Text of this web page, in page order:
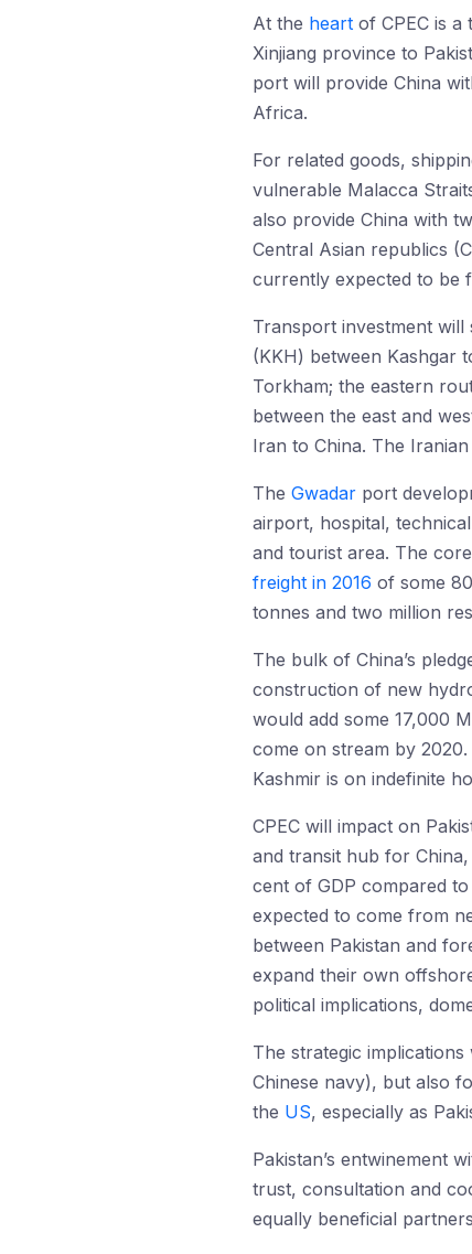
At the heart of CPEC is
Xinjiang province to
port will provide China
Africa.
For related goods,
vulnerable Malacca
also provide China with
Central Asian republics
currently expected to be
Transport investment
(KKH) between Kashgar
Torkham; the eastern
between the east and
Iran to China. The
The Gwadar port
airport, hospital,
and tourist area. The
freight in 2016 of some
tonnes and two million
The bulk of China’s
construction of new
would add some 17,000
come on stream by
Kashmir is on indefinite
CPEC will impact on
and transit hub for
cent of GDP compared
expected to come from
between Pakistan and
expand their own
political implications,
The strategic
Chinese navy), but also
the US, especially as
Pakistan’s entwinement
trust, consultation and
equally beneficial